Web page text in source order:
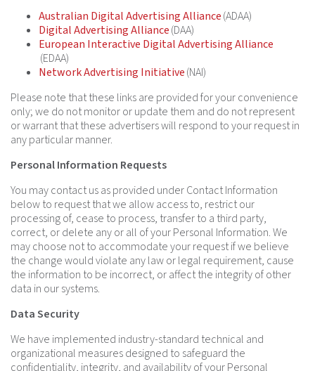
Australian Digital Advertising Alliance(ADAA)
Digital Advertising Alliance(DAA)
European Interactive Digital Advertising Alliance
(EDAA)
Network Advertising Initiative(NAI)
Please note that these links are provided for your convenience
only; we do not monitor or update them and do not represent
or warrant that these advertisers will respond to your request in
any particular manner.
Personal Information Requests
You may contact us as provided under Contact Information
below to request that we allow access to, restrict our
processing of, cease to process, transfer to a third party,
correct, or delete any or all of your Personal Information. We
may choose not to accommodate your request if we believe
the change would violate any law or legal requirement, cause
the information to be incorrect, or affect the integrity of other
data in our systems.
Data Security
We have implemented industry-standard technical and
organizational measures designed to safeguard the
confidentiality, integrity, and availability of your Personal